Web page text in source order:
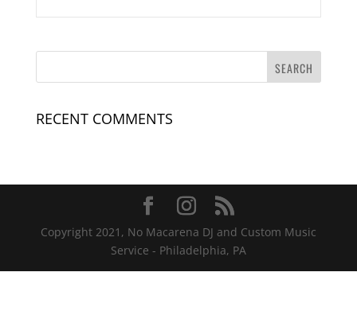
RECENT COMMENTS
Copyright 2021, No Macarena DJ and Custom Music
Service - Philadelphia, PA